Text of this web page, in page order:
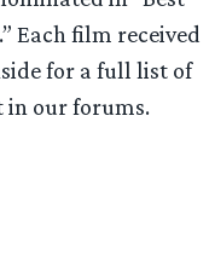
Each film received
for a full list of
our forums.